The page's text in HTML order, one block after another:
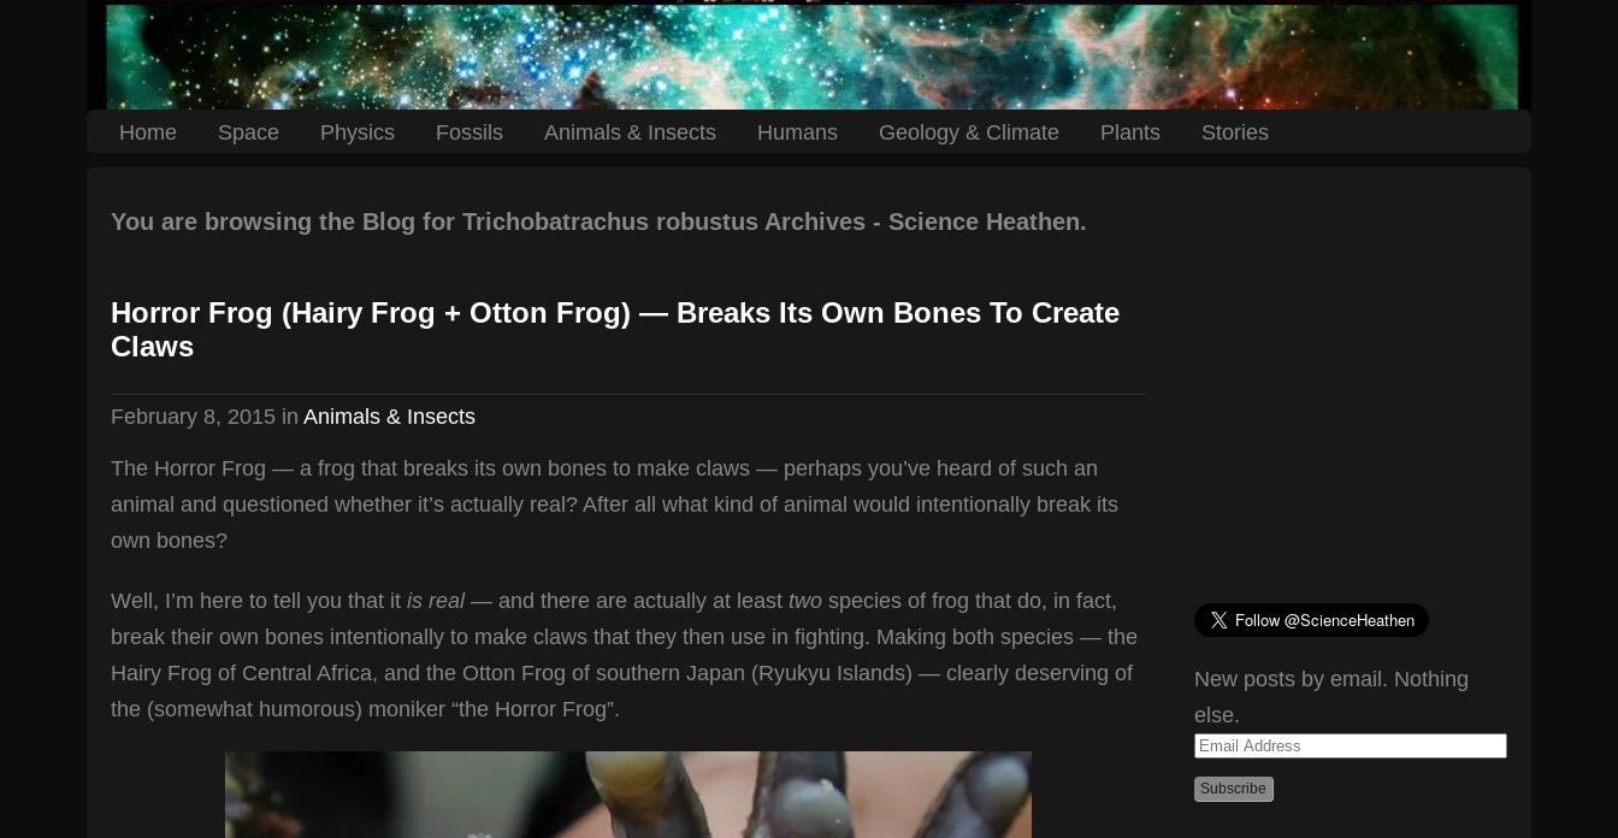
Home Space Physics Fossils Animals & Insects Humans Geology & Climate Plants Stories
You are browsing the Blog for Trichobatrachus robustus Archives - Science Heathen.
Horror Frog (Hairy Frog + Otton Frog) — Breaks Its Own Bones To Create
Claws
February 8, 2015 in Animals & Insects
The Horror Frog — a frog that breaks its own bones to make claws — perhaps you’ve heard of such an
animal and questioned whether it’s actually real? After all what kind of animal would intentionally break its
own bones?
Well, I’m here to tell you that it is real— and there are actually at least two species of frog that do, in fact,
break their own bones intentionally to make claws that they then use in fighting. Making both species — the
Hairy Frog of Central Africa, and the Otton Frog of southern Japan (Ryukyu Islands) — clearly deserving of
the (somewhat humorous) moniker “the Horror Frog”.
New posts by email. Nothing
else.
Email
Address